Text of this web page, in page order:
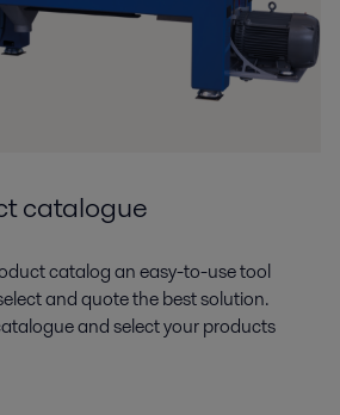
catalogue
catalog an easy-to-use tool
and quote the best solution.
and select your products